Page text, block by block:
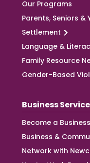
Our Programs
Parents, Seniors &
Settlement
Language &
Family Resource
Gender-Based
Business
Become a
Business &
Network with